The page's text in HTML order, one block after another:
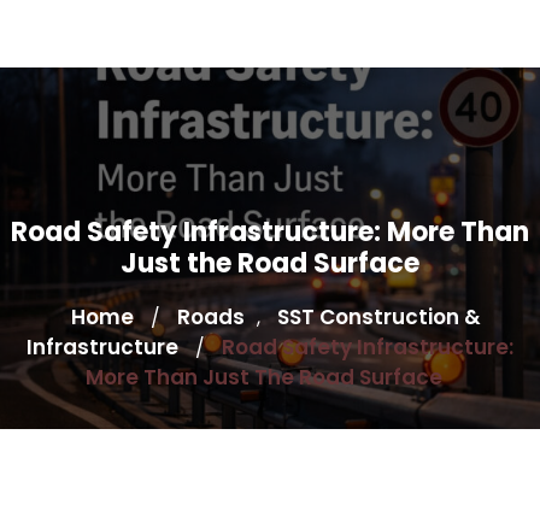
Road Safety Infrastructure: More Than
Just the Road Surface
Home / Roads , SST Construction &
Infrastructure / Road Safety Infrastructure:
More Than Just The Road Surface